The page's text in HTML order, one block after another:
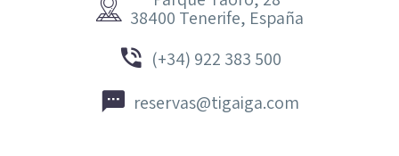

 38400 Tenerife, España

 (+34) 922 383 500

 reservas@tigaiga.com